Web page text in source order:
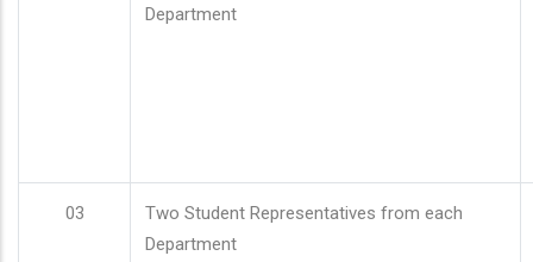
Department
03
Two Student Representatives from each
Department